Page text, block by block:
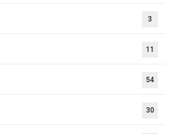
3
11
54
30